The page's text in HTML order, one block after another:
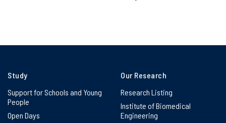
Study
Support for Schools and Young
People
Open Days
Our Research
Research Listing
Institute of Biomedical
Engineering